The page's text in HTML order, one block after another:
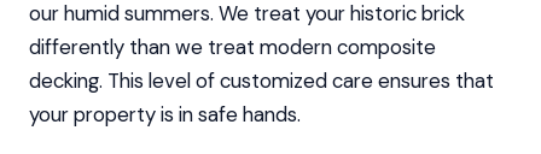
our humid summers. We treat your historic brick
differently than we treat modern composite
decking. This level of customized care ensures that
your property is in safe hands.